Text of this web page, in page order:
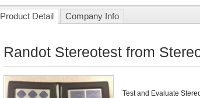
Product Detail Company Info
Randot Stereotest from
Test and Evaluate